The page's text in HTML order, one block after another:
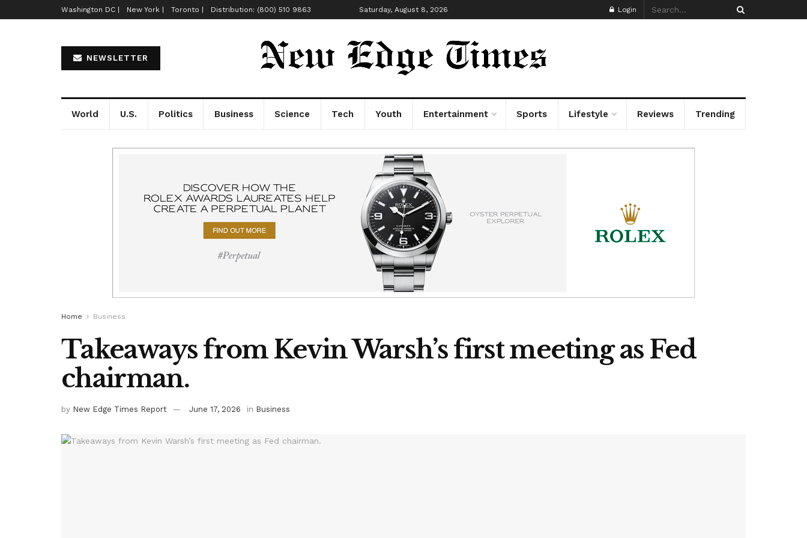
Washington DC | New York | Toronto | Distribution: (800) 510 9863 Saturday, August 8, 2026 Login
NEWSLETTER
World U.S. Politics Business Science Tech Youth Entertainment Sports Lifestyle Reviews Trending
Home Business
Takeaways from Kevin Warsh’s first meeting as Fed
chairman.
by New Edge Times Report June 17, 2026 in Business